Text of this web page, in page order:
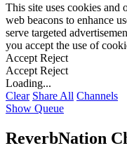
This site uses cookies and
web beacons to enhance
serve targeted
you accept the use of
Accept Reject
Accept Reject
Loading...
Clear Share All Channels
Show Queue
ReverbNation